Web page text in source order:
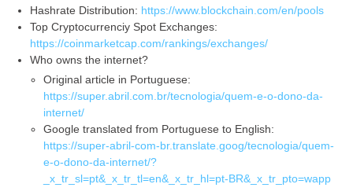
Hashrate Distribution: https://www.blockchain.com/en/pools
Top Cryptocurrenciy Spot Exchanges:
https://coinmarketcap.com/rankings/exchanges/
Who owns the internet?
Original article in Portuguese:
https://super.abril.com.br/tecnologia/quem-e-o-dono-da-
internet/
Google translated from Portuguese to English:
https://super-abril-com-br.translate.goog/tecnologia/quem-
e-o-dono-da-internet/?
_x_tr_sl=pt&_x_tr_tl=en&_x_tr_hl=pt-BR&_x_tr_pto=wapp